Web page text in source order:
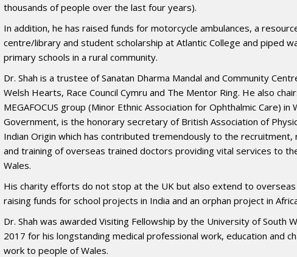
thousands of people over the last four years).
In addition, he has raised funds for motorcycle ambulances, a
centre/library and student scholarship at Atlantic College and piped
primary schools in a rural community.
Dr. Shah is a trustee of Sanatan Dharma Mandal and Community
Welsh Hearts, Race Council Cymru and The Mentor Ring. He also
MEGAFOCUS group (Minor Ethnic Association for Ophthalmic Care) in
Government, is the honorary secretary of British Association of
Indian Origin which has contributed tremendously to the recruitment,
and training of overseas trained doctors providing vital services to
Wales.
His charity efforts do not stop at the UK but also extend to overseas
raising funds for school projects in India and an orphan project in
Dr. Shah was awarded Visiting Fellowship by the University of South
2017 for his longstanding medical professional work, education and
work to people of Wales.